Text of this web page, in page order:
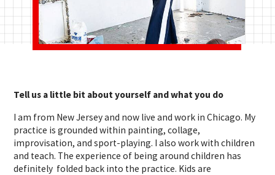
Tell us a little bit about yourself and what you do
I am from New Jersey and now live and work in Chicago. My
practice is grounded within painting, collage,
improvisation, and sport-playing. I also work with children
and teach. The experience of being around children has
definitely folded back into the practice. Kids are